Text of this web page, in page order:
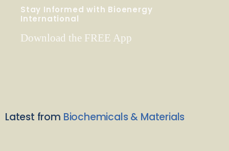
Stay Informed with Bioenergy
International
Download the FREE App
Latest from Biochemicals & Materials